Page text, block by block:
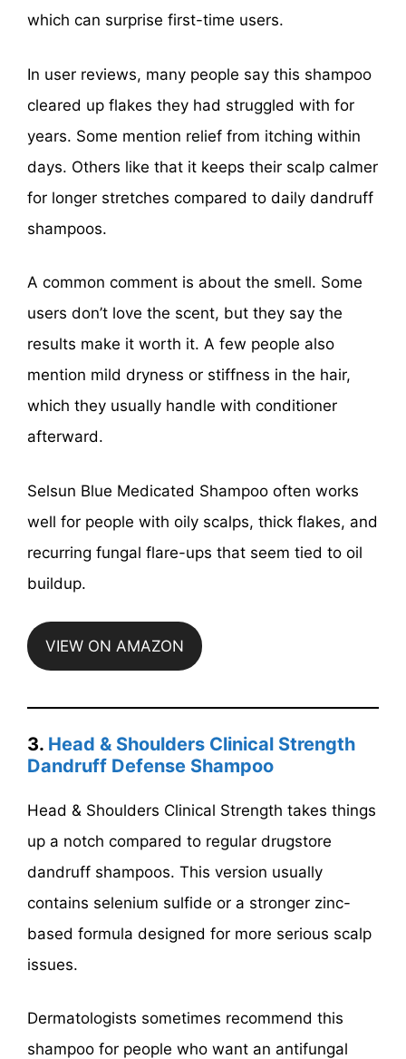
which can surprise first-time users.
In user reviews, many people say this shampoo
cleared up flakes they had struggled with for
years. Some mention relief from itching within
days. Others like that it keeps their scalp calmer
for longer stretches compared to daily dandruff
shampoos.
A common comment is about the smell. Some
users don’t love the scent, but they say the
results make it worth it. A few people also
mention mild dryness or stiffness in the hair,
which they usually handle with conditioner
afterward.
Selsun Blue Medicated Shampoo often works
well for people with oily scalps, thick flakes, and
recurring fungal flare-ups that seem tied to oil
buildup.
VIEW ON AMAZON
3. Head & Shoulders Clinical Strength
Dandruff Defense Shampoo
Head & Shoulders Clinical Strength takes things
up a notch compared to regular drugstore
dandruff shampoos. This version usually
contains selenium sulfide or a stronger zinc-
based formula designed for more serious scalp
issues.
Dermatologists sometimes recommend this
shampoo for people who want an antifungal